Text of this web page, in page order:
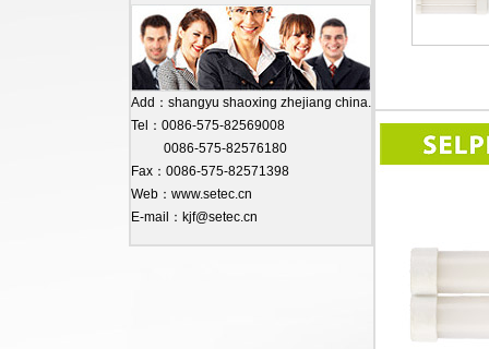
Add：shangyu shaoxing zhejiang china.
Tel：0086-575-82569008
0086-575-82576180
Fax：0086-575-82571398
Web：www.setec.cn
E-mail：kjf@setec.cn